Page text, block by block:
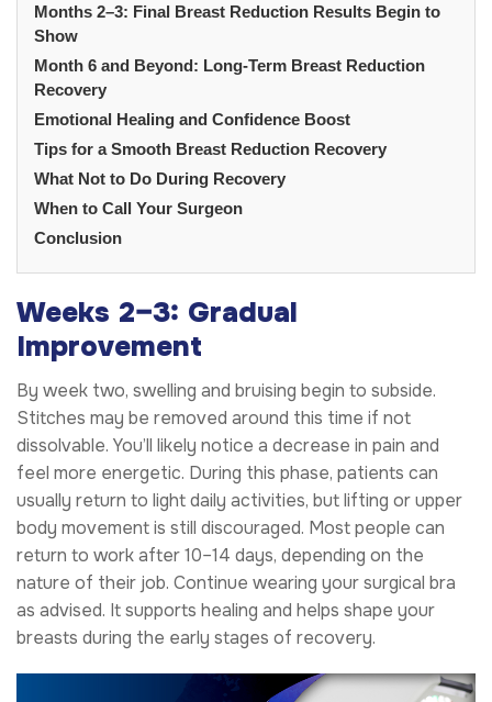
Months 2–3: Final Breast Reduction Results Begin to
Show
Month 6 and Beyond: Long-Term Breast Reduction
Recovery
Emotional Healing and Confidence Boost
Tips for a Smooth Breast Reduction Recovery
What Not to Do During Recovery
When to Call Your Surgeon
Conclusion
Weeks 2–3: Gradual
Improvement
By week two, swelling and bruising begin to subside.
Stitches may be removed around this time if not
dissolvable. You’ll likely notice a decrease in pain and
feel more energetic. During this phase, patients can
usually return to light daily activities, but lifting or upper
body movement is still discouraged. Most people can
return to work after 10–14 days, depending on the
nature of their job. Continue wearing your surgical bra
as advised. It supports healing and helps shape your
breasts during the early stages of recovery.